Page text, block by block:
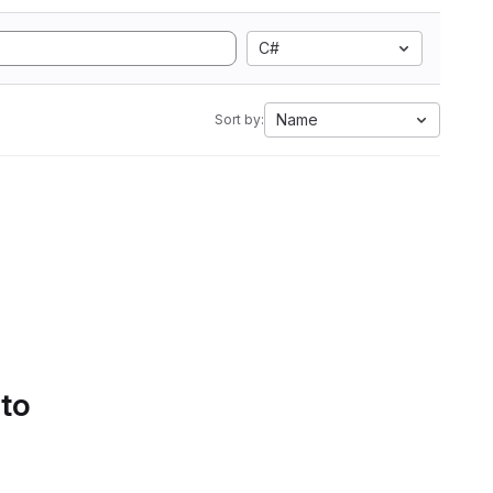
C#
Sort by: Name